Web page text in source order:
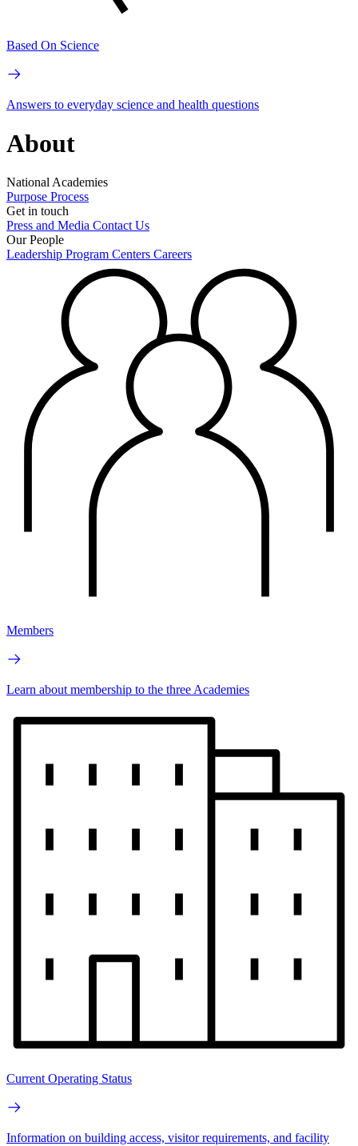
Based On Science
Answers to everyday science and health questions
About
National Academies
Purpose Process
Get in touch
Press and Media Contact Us
Our People
Leadership Program Centers Careers
Members
Learn about membership to the three Academies
Current Operating Status
Information on building access, visitor requirements, and facility